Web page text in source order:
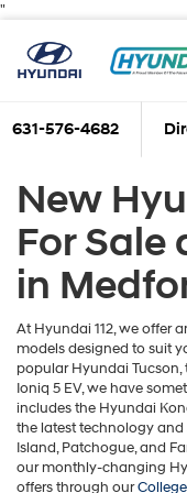
"
631-576-4682
New
For Sale
in
At Hyundai 112, we offer
models designed to suit
popular Hyundai Tucson,
Ioniq 5 EV, we have
includes the Hyundai
the latest technology and
Island, Patchogue, and
our monthly-changing
offers through our